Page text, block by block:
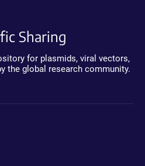
Sharing
for plasmids, viral vectors,
the global research community.